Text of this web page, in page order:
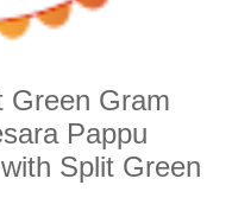
Green Gram
Pappu
Split Green